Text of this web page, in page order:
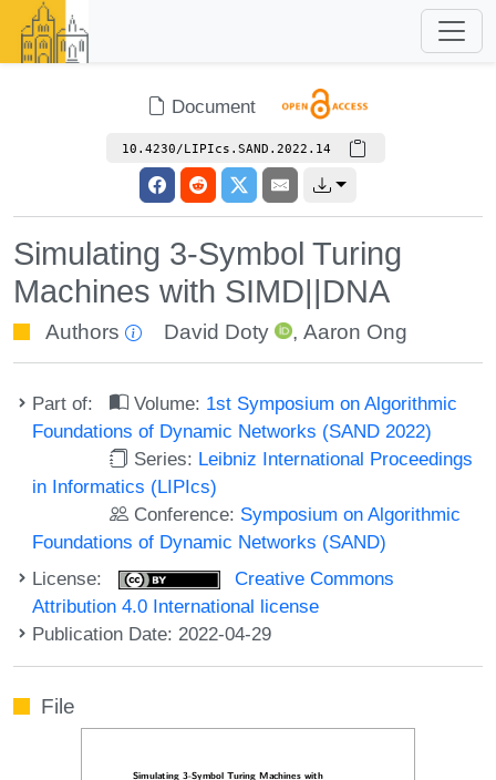
Document
10.4230/LIPIcs.SAND.2022.14
Simulating 3-Symbol Turing
Machines with SIMD||DNA
Authors David Doty , Aaron Ong
Part of: Volume: 1st Symposium on Algorithmic
Foundations of Dynamic Networks (SAND 2022)
Series: Leibniz International Proceedings
in Informatics (LIPIcs)
Conference: Symposium on Algorithmic
Foundations of Dynamic Networks (SAND)
License:
Creative Commons
Attribution 4.0 International license
Publication Date: 2022-04-29
File